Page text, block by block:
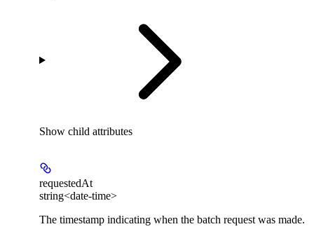
Show child attributes
requestedAt
string<date-time>
The timestamp indicating when the batch request was made.